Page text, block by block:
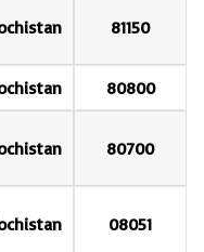
81150
80800
80700
08051